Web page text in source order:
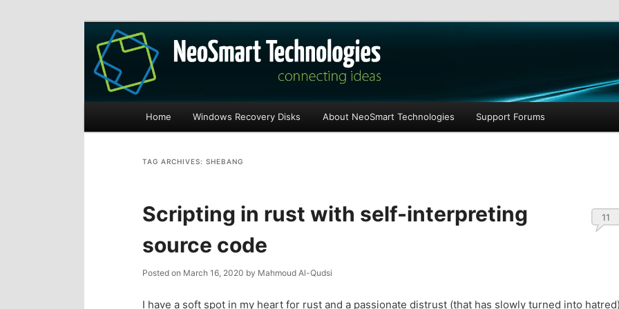
The NeoSmart Files
Recovery software and more
S
p
t
S
p
t
Home Windows Recovery Disks About NeoSmart Technologies Support Forums
TAG ARCHIVES: SHEBANG
Scripting in rust with self-interpreting
source code
Posted on March 16, 2020 by Mahmoud Al-Qudsi
11
I have a soft spot in my heart for rust and a passionate distrust (that has slowly turned into hatred)